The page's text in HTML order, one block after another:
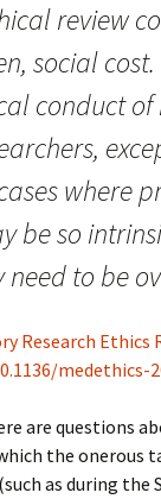
review
social
conduct of
where
be so
to be
Research
medethics-
are questions
the onerous
as during the